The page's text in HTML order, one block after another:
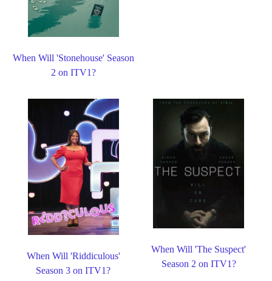
When Will 'Stonehouse' Season
2 on ITV1?
When Will 'Riddiculous'
Season 3 on ITV1?
When Will 'The Suspect'
Season 2 on ITV1?